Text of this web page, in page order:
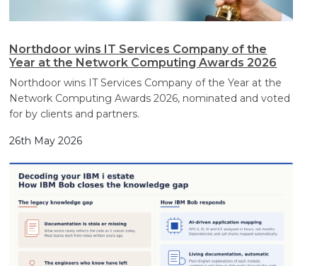
Northdoor wins IT Services Company of the
Year at the Network Computing Awards 2026
Northdoor wins IT Services Company of the Year at the
Network Computing Awards 2026, nominated and voted
for by clients and partners.
26th May 2026